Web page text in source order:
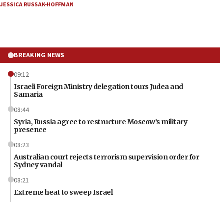
JESSICA RUSSAK-HOFFMAN
BREAKING NEWS
09:12
Israeli Foreign Ministry delegation tours Judea and
Samaria
08:44
Syria, Russia agree to restructure Moscow’s military
presence
08:23
Australian court rejects terrorism supervision order for
Sydney vandal
08:21
Extreme heat to sweep Israel